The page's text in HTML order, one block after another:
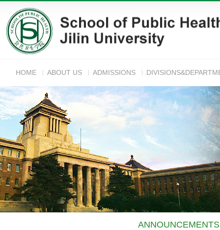
HOME ABOUT US ADMISSIONS
ANNOUNCEMENTS